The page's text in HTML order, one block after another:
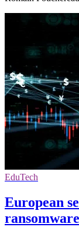
EduTech
European